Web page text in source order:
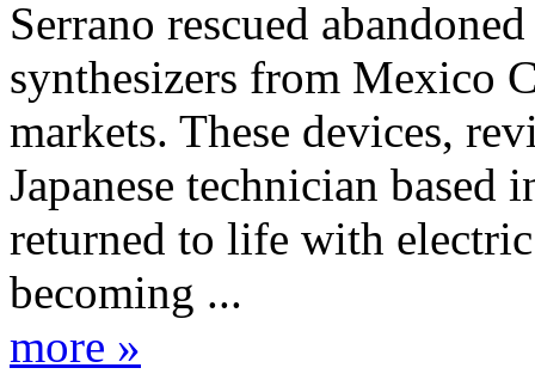
Serrano rescued
synthesizers from Mexico
markets. These devices,
Japanese technician based
returned to life with
becoming ...
more »